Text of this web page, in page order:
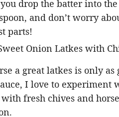
drop the batter into
and don’t worry
parts!
a great latkes is only
I love to experiment
fresh chives and